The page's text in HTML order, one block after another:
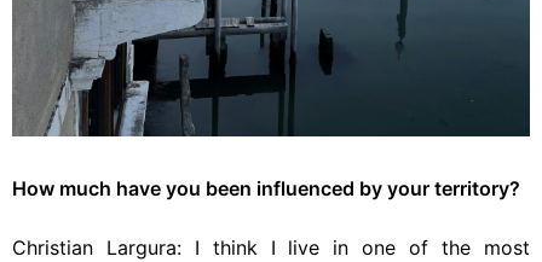
How much have you been influenced by your territory?
Christian Largura: I think I live in one of the most